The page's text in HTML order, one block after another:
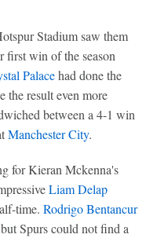
Stadium saw them
first win of the season
Palacehad done the
the result even more
between a 4-1 win
Manchester City.
for Kieran Mckenna's
Liam Delap
time. Rodrigo Bentancur
Spurs could not find a